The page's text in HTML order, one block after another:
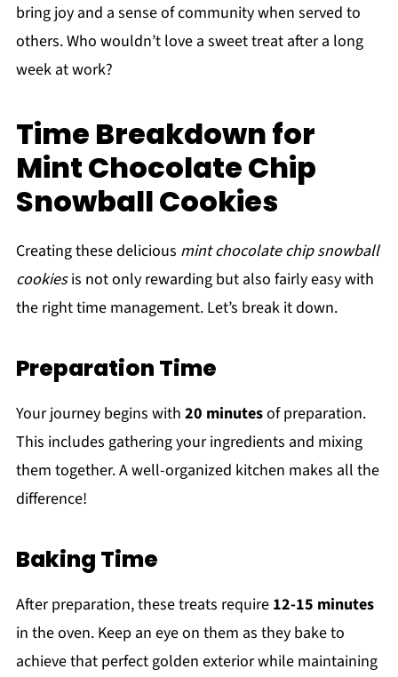
bring joy and a sense of community when served to
others. Who wouldn’t love a sweet treat after a long
week at work?
Time Breakdown for
Mint Chocolate Chip
Snowball Cookies
Creating these delicious mint chocolate chip snowball
cookiesis not only rewarding but also fairly easy with
the right time management. Let’s break it down.
Preparation Time
Your journey begins with 20 minutesof preparation.
This includes gathering your ingredients and mixing
them together. A well-organized kitchen makes all the
difference!
Baking Time
After preparation, these treats require 12-15 minutes
in the oven. Keep an eye on them as they bake to
achieve that perfect golden exterior while maintaining